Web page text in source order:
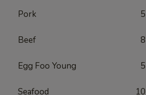
Pork 5
Beef 8
Egg Foo Young 5
Seafood 10